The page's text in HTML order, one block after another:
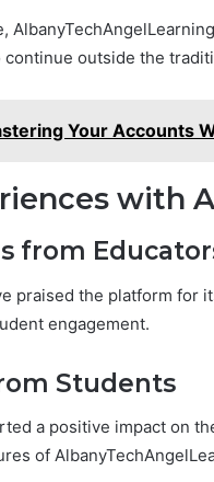
outside the
Your Accounts
with
from
praised the platform for
engagement.
Students
a positive impact on
of